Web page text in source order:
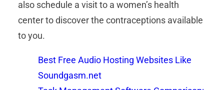
also schedule a visit to a women’s health
center to discover the contraceptions available
to you.
Best Free Audio Hosting Websites Like
Soundgasm.net